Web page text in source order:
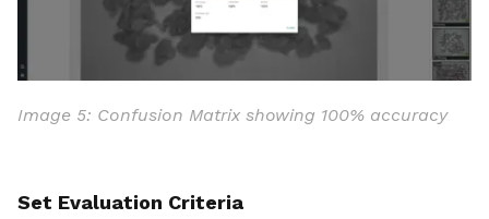
Image 5: Confusion Matrix showing 100% accuracy
Set Evaluation Criteria